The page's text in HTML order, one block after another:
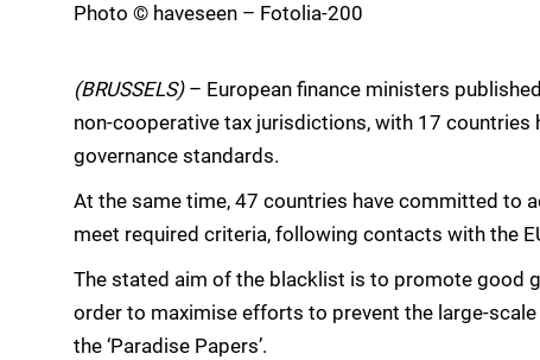
Photo © haveseen – Fotolia-200
(BRUSSELS)– European finance ministers
non-cooperative tax jurisdictions, with 17 countries
governance standards.
At the same time, 47 countries have committed to
meet required criteria, following contacts with the
The stated aim of the blacklist is to promote good
order to maximise efforts to prevent the large-
the ‘Paradise Papers’.